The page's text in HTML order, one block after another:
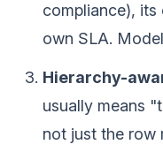
compliance),
own SLA.
Hierarchy-
usually means
not just the row